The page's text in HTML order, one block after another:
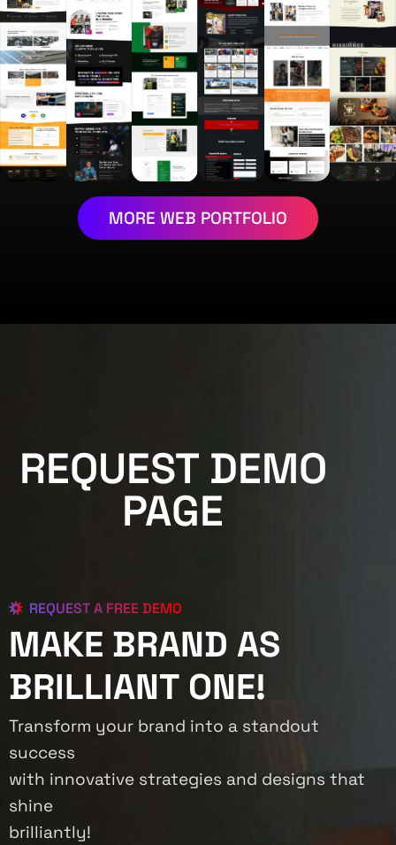
MORE WEB PORTFOLIO
REQUEST DEMO
PAGE
REQUEST A FREE DEMO
MAKE BRAND AS
BRILLIANT ONE!
Transform your brand into a standout
success
with innovative strategies and designs that
shine
brilliantly!